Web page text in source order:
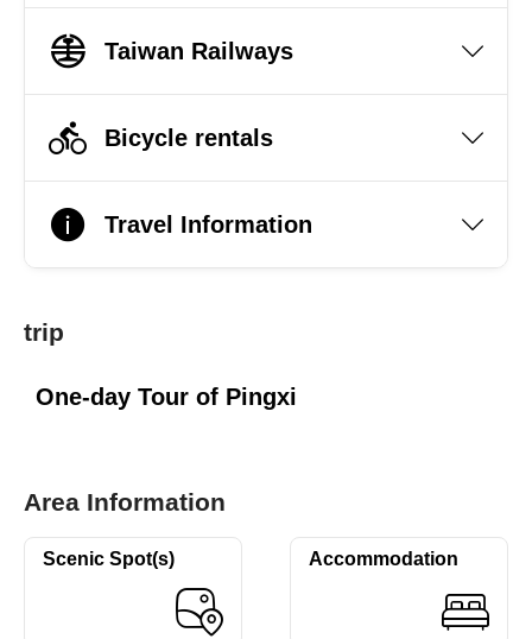
Taiwan Railways
Bicycle rentals
Travel Information
trip
One-day Tour of Pingxi
Area Information
Scenic Spot(s) Accommodation